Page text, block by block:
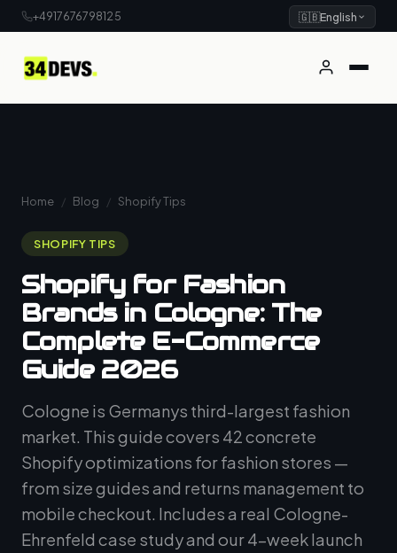
+4917676798125 🇬🇧English
Home / Blog / Shopify Tips
SHOPIFY TIPS
Shopify for Fashion
Brands in Cologne: The
Complete E-Commerce
Guide 2026
Cologne is Germanys third-largest fashion
market. This guide covers 42 concrete
Shopify optimizations for fashion stores —
from size guides and returns management to
mobile checkout. Includes a real Cologne-
Ehrenfeld case study and our 4-week launch